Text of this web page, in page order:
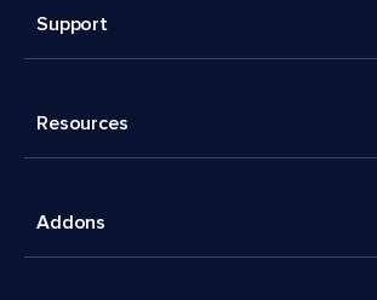
Support
Resources
Addons